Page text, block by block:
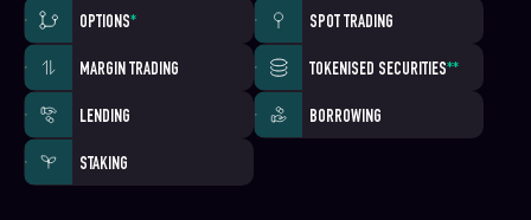
OPTIONS* SPOT TRADING
MARGIN TRADING TOKENISED SECURITIES**
LENDING BORROWING
STAKING